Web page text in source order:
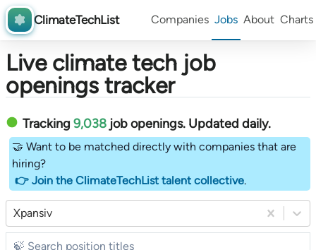
ClimateTechList Companies Jobs About Charts
Live climate tech job
openings tracker
Tracking 9,038 job openings. Updated daily.
🤝 Want to be matched directly with companies that are
hiring?
👉 Join the ClimateTechList talent collective.
Xpansiv